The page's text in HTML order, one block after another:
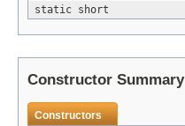
static short
Constructor Summary
Constructors